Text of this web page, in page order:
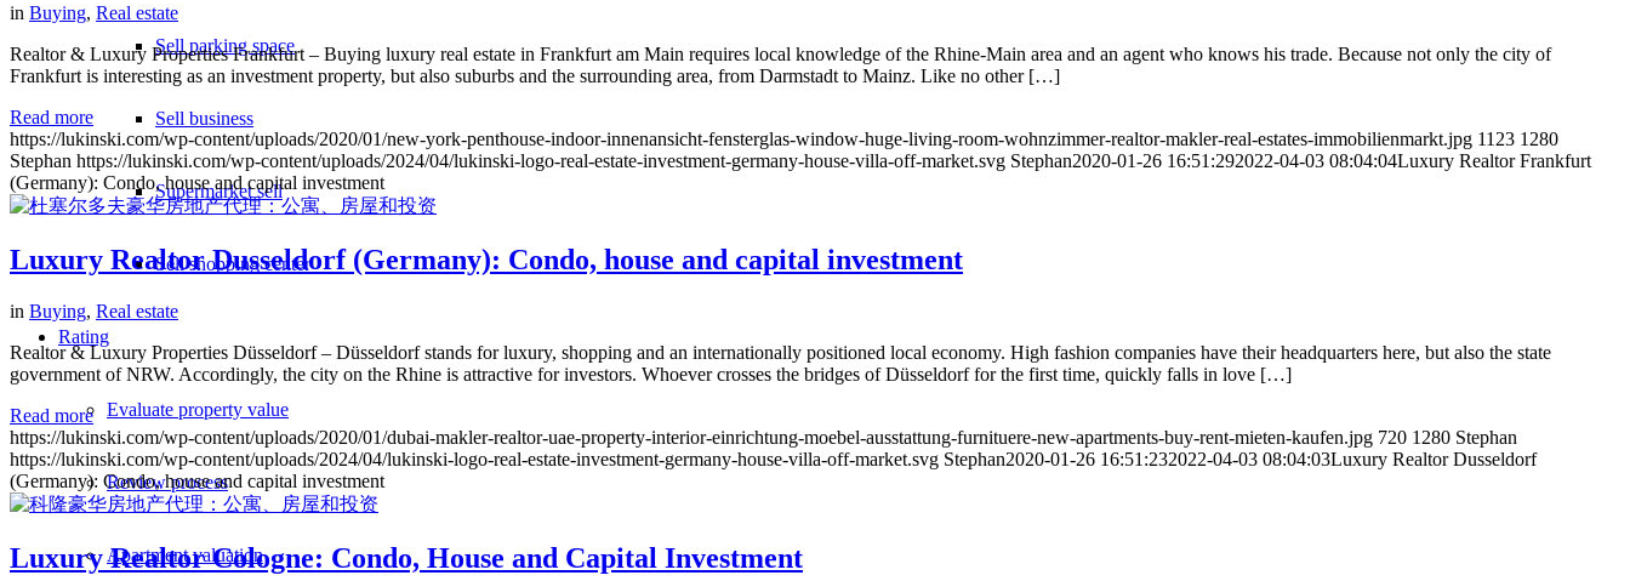
Sell parking space
Sell business
Supermarket sell
Sell shopping center
Rating
Evaluate property value
Review process
Apartment valuation
in Buying, Real estate
Realtor & Luxury Properties Frankfurt – Buying luxury real estate in Frankfurt am Main requires local knowledge of the Rhine-Main area and an agent who knows his trade. Because not only the city of
Frankfurt is interesting as an investment property, but also suburbs and the surrounding area, from Darmstadt to Mainz. Like no other […]
Read more
https://lukinski.com/wp-content/uploads/2020/01/new-york-penthouse-indoor-innenansicht-fensterglas-window-huge-living-room-wohnzimmer-realtor-makler-real-estates-immobilienmarkt.jpg 1123 1280
Stephan https://lukinski.com/wp-content/uploads/2024/04/lukinski-logo-real-estate-investment-germany-house-villa-off-market.svg Stephan2020-01-26 16:51:292022-04-03 08:04:04Luxury Realtor Frankfurt
(Germany): Condo, house and capital investment
Luxury Realtor Dusseldorf (Germany): Condo, house and capital investment
in Buying, Real estate
Realtor & Luxury Properties Düsseldorf – Düsseldorf stands for luxury, shopping and an internationally positioned local economy. High fashion companies have their headquarters here, but also the state
government of NRW. Accordingly, the city on the Rhine is attractive for investors. Whoever crosses the bridges of Düsseldorf for the first time, quickly falls in love […]
Read more
https://lukinski.com/wp-content/uploads/2020/01/dubai-makler-realtor-uae-property-interior-einrichtung-moebel-ausstattung-furnituere-new-apartments-buy-rent-mieten-kaufen.jpg 720 1280 Stephan
https://lukinski.com/wp-content/uploads/2024/04/lukinski-logo-real-estate-investment-germany-house-villa-off-market.svg Stephan2020-01-26 16:51:232022-04-03 08:04:03Luxury Realtor Dusseldorf
(Germany): Condo, house and capital investment
Luxury Realtor Cologne: Condo, House and Capital Investment